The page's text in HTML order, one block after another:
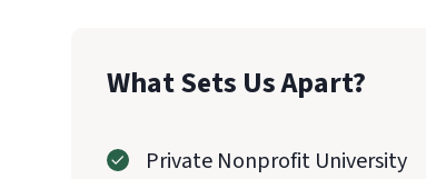
What Sets Us Apart?
Private Nonprofit University